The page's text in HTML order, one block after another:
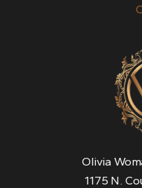
Olivia
1175 N.